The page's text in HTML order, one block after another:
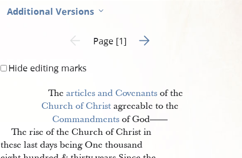
Additional Versions
Previous page unavailable
Page [1] Go to next page 2
Hide editing marks
The articles and Covenantsof the
Church of Christ agreeable to the
Commandments of God——
The rise of the Church of Christ in
these last days being One thousand